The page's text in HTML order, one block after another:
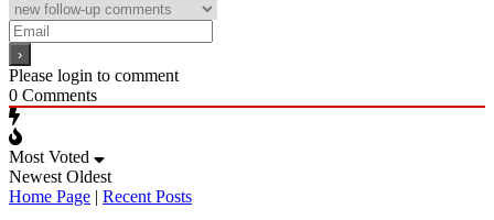
Please login to comment
0 Comments
Most Voted
Newest Oldest
Home Page | Recent Posts